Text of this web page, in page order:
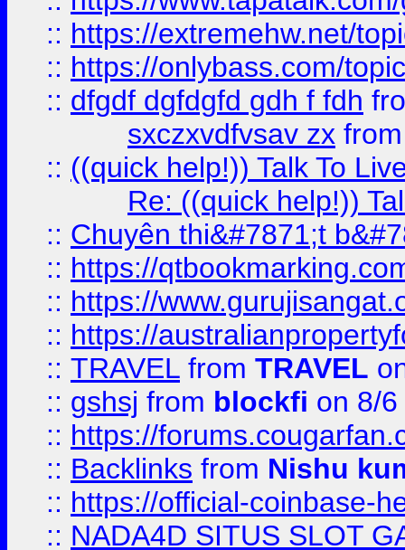
:: https://extremehw.net/
:: https://onlybass.com/
:: dfgdf dgfdgfd gdh f fdh
sxczxvdfvsav zx
:: ((quick help!)) Talk To
Re: ((quick help!))
:: Chuyên thi&#7871;t
:: https://
:: https://
:: https://
:: TRAVEL from TRAVEL
:: gshsj from blockfi on 8/
:: https://
:: Backlinks from Nishu
:: https://official-coinbase-
:: NADA4D SITUS SLOT